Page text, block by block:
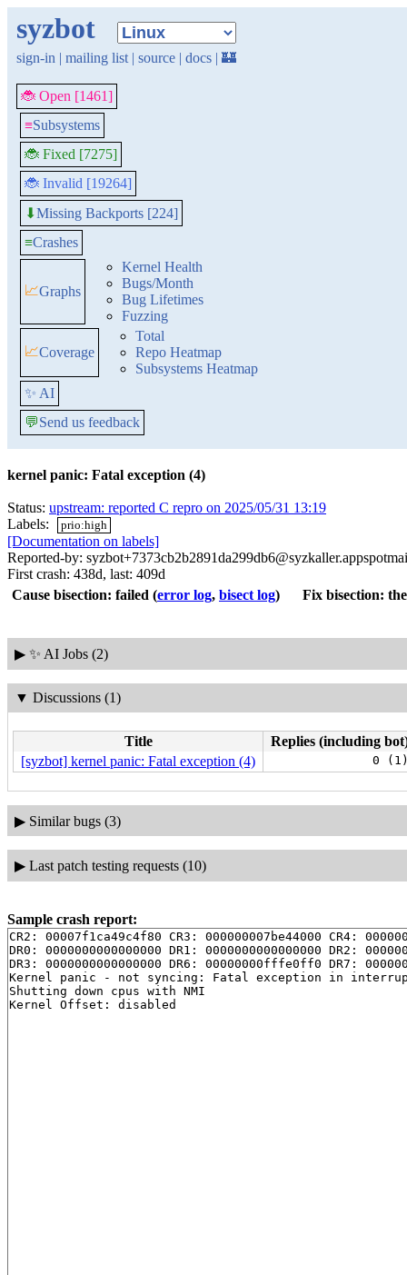
syzbot
sign-in | mailing list | source | docs | 🏰
🐞 Open [1461]
≡Subsystems
🐞 Fixed [7275]
🐞 Invalid [19264]
⬇Missing Backports [224]
≡Crashes
📈Graphs
Kernel Health
Bugs/Month
Bug Lifetimes
Fuzzing
📈Coverage
Total
Repo Heatmap
Subsystems Heatmap
✨ AI
💬Send us feedback
kernel panic: Fatal exception (4)
Status: upstream: reported C repro on 2025/05/31 13:19
Labels:
prio:high
[Documentation on labels]
Reported-by:
First crash: 438d, last: 409d
Cause bisection: failed (error log, bisect log) Fix bisection:
▶ ✨ AI Jobs (2)
▼ Discussions (1)
Title
Replies (including
[syzbot] kernel panic: Fatal exception (4)
0
▶ Similar bugs (3)
▶ Last patch testing requests (10)
Sample crash report:
CR2: 00007f1ca49c4f80 CR3: 000000007be44000 CR4:
DR0: 0000000000000000 DR1: 0000000000000000 DR2:
DR3: 0000000000000000 DR6: 00000000fffe0ff0 DR7:
Kernel panic - not syncing: Fatal exception in
Shutting down cpus with NMI